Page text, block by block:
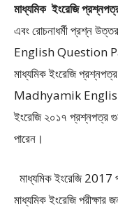
মাধ্যমিক ইংরেজি
এবং রোচনাধর্মী প্রশ্ন উত্তর
English Question
মাধ্যমিক ইংরেজি
Madhyamik
ইংরেজি ২০১৭ প্রশ্নপত্র
পারেন।
মাধ্যমিক ইংরেজি 2017
মাধ্যমিক ইংরেজি